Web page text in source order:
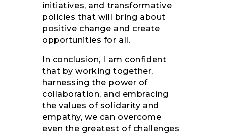
initiatives, and transformative
policies that will bring about
positive change and create
opportunities for all.
In conclusion, I am confident
that by working together,
harnessing the power of
collaboration, and embracing
the values of solidarity and
empathy, we can overcome
even the greatest of challenges